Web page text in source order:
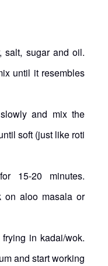
salt, sugar and oil.
until it resembles
and mix the
soft (just like roti
15-20 minutes.
on aloo masala or
in kadai/wok.
and start working